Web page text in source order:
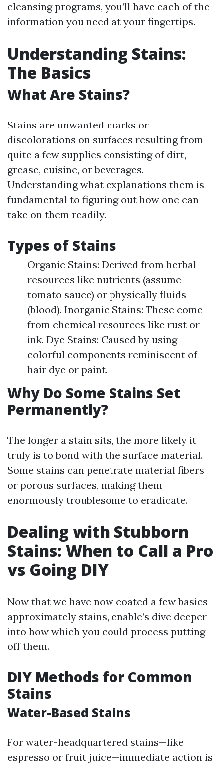
cleansing programs, you’ll have each of the
information you need at your fingertips.
Understanding Stains:
The Basics
What Are Stains?
Stains are unwanted marks or
discolorations on surfaces resulting from
quite a few supplies consisting of dirt,
grease, cuisine, or beverages.
Understanding what explanations them is
fundamental to figuring out how one can
take on them readily.
Types of Stains
Organic Stains: Derived from herbal
resources like nutrients (assume
tomato sauce) or physically fluids
(blood). Inorganic Stains: These come
from chemical resources like rust or
ink. Dye Stains: Caused by using
colorful components reminiscent of
hair dye or paint.
Why Do Some Stains Set
Permanently?
The longer a stain sits, the more likely it
truly is to bond with the surface material.
Some stains can penetrate material fibers
or porous surfaces, making them
enormously troublesome to eradicate.
Dealing with Stubborn
Stains: When to Call a Pro
vs Going DIY
Now that we have now coated a few basics
approximately stains, enable’s dive deeper
into how which you could process putting
off them.
DIY Methods for Common
Stains
Water-Based Stains
For water-headquartered stains—like
espresso or fruit juice—immediate action is